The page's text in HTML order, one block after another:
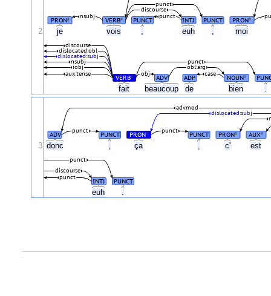
je vois euh moi
fait beaucoup de bien
PRON# VERB# PUNCT INTJ PUNCT PRON#
punct
nsubj
discourse
punct
VERB# ADV ADP NOUN#
aux:tense case
obj
iobj
nsubj
obl:arg
dislocated:subj
punct
dislocated:obl
discourse
2
donc , ça , c' est
euh .
ADV PUNCT PRON# PUNCT PRON# AUX#
punct
punct
dislocated:subj
advmod
INTJ PUNCT
punct
discourse
punct
3
.